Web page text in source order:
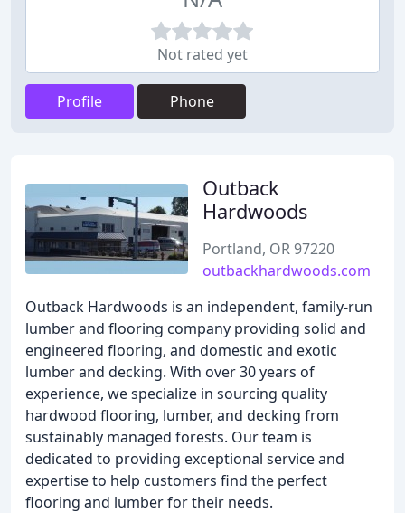
Not rated yet
Profile Phone
Outback
Hardwoods
Portland, OR 97220
outbackhardwoods.com
Outback Hardwoods is an independent, family-run
lumber and flooring company providing solid and
engineered flooring, and domestic and exotic
lumber and decking. With over 30 years of
experience, we specialize in sourcing quality
hardwood flooring, lumber, and decking from
sustainably managed forests. Our team is
dedicated to providing exceptional service and
expertise to help customers find the perfect
flooring and lumber for their needs.